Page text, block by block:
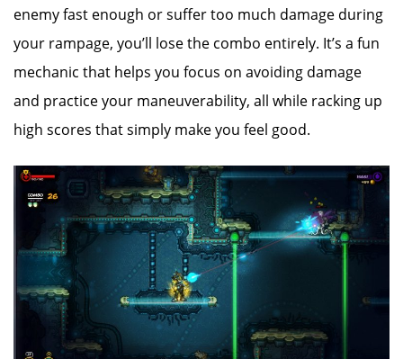
enemy fast enough or suffer too much damage during
your rampage, you’ll lose the combo entirely. It’s a fun
mechanic that helps you focus on avoiding damage
and practice your maneuverability, all while racking up
high scores that simply make you feel good.